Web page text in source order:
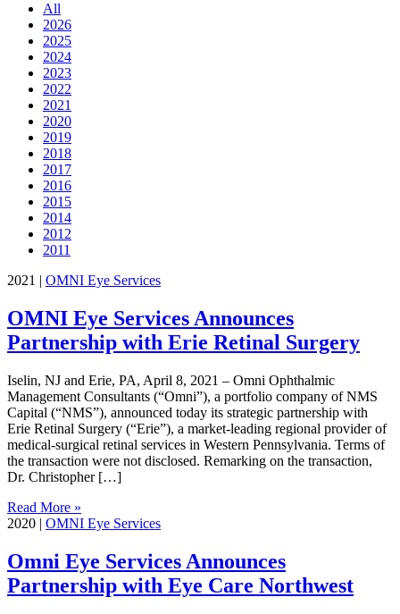
All
2026
2025
2024
2023
2022
2021
2020
2019
2018
2017
2016
2015
2014
2012
2011
2021 | OMNI Eye Services
OMNI Eye Services Announces
Partnership with Erie Retinal Surgery
Iselin, NJ and Erie, PA, April 8, 2021 – Omni Ophthalmic
Management Consultants (“Omni”), a portfolio company of NMS
Capital (“NMS”), announced today its strategic partnership with
Erie Retinal Surgery (“Erie”), a market-leading regional provider of
medical-surgical retinal services in Western Pennsylvania. Terms of
the transaction were not disclosed. Remarking on the transaction,
Dr. Christopher […]
Read More »
2020 | OMNI Eye Services
Omni Eye Services Announces
Partnership with Eye Care Northwest